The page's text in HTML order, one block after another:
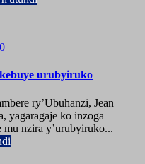
0
urubyiruko
ry’Ubuhanzi, Jean
yagaragaje ko inzoga
nzira y’urubyiruko...